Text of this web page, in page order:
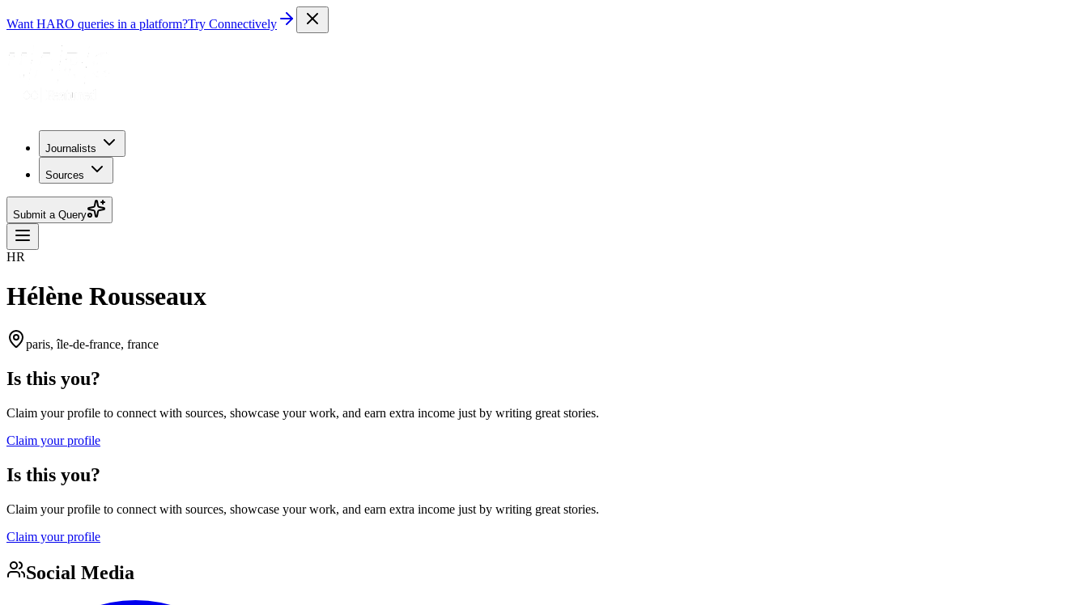
Want HARO queries in a platform?Try Connectively
Journalists
Sources
Submit a Query
HR
Hélène Rousseaux
paris, île-de-france, france
Is this you?
Claim your profile to connect with sources, showcase your work, and earn extra income just by writing great stories.
Claim your profile
Is this you?
Claim your profile to connect with sources, showcase your work, and earn extra income just by writing great stories.
Claim your profile
Social Media